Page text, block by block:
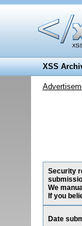
XSS
Security
We
If you
Date